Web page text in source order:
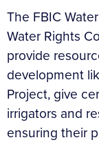
The FBIC
Water Rights
provide
development
Project, give
irrigators and
ensuring their